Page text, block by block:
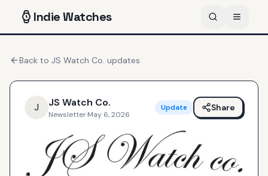
IndieWatches
Back to JS Watch Co. updates
J JS Watch Co.
Newsletter·May 6, 2026
Update Share